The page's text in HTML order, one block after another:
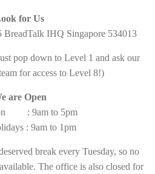
for Us
BreadTalk IHQ Singapore 534013
pop down to Level 1 and ask our
for access to Level 8!)
are Open
: 9am to 5pm
: 9am to 1pm
break every Tuesday, so no
The office is also closed for